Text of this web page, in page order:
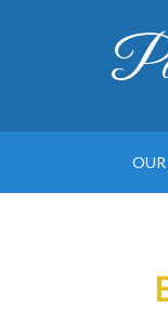
OUR